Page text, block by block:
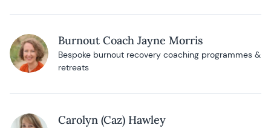
Burnout Coach Jayne Morris
Bespoke burnout recovery coaching programmes &
retreats
Carolyn (Caz) Hawley